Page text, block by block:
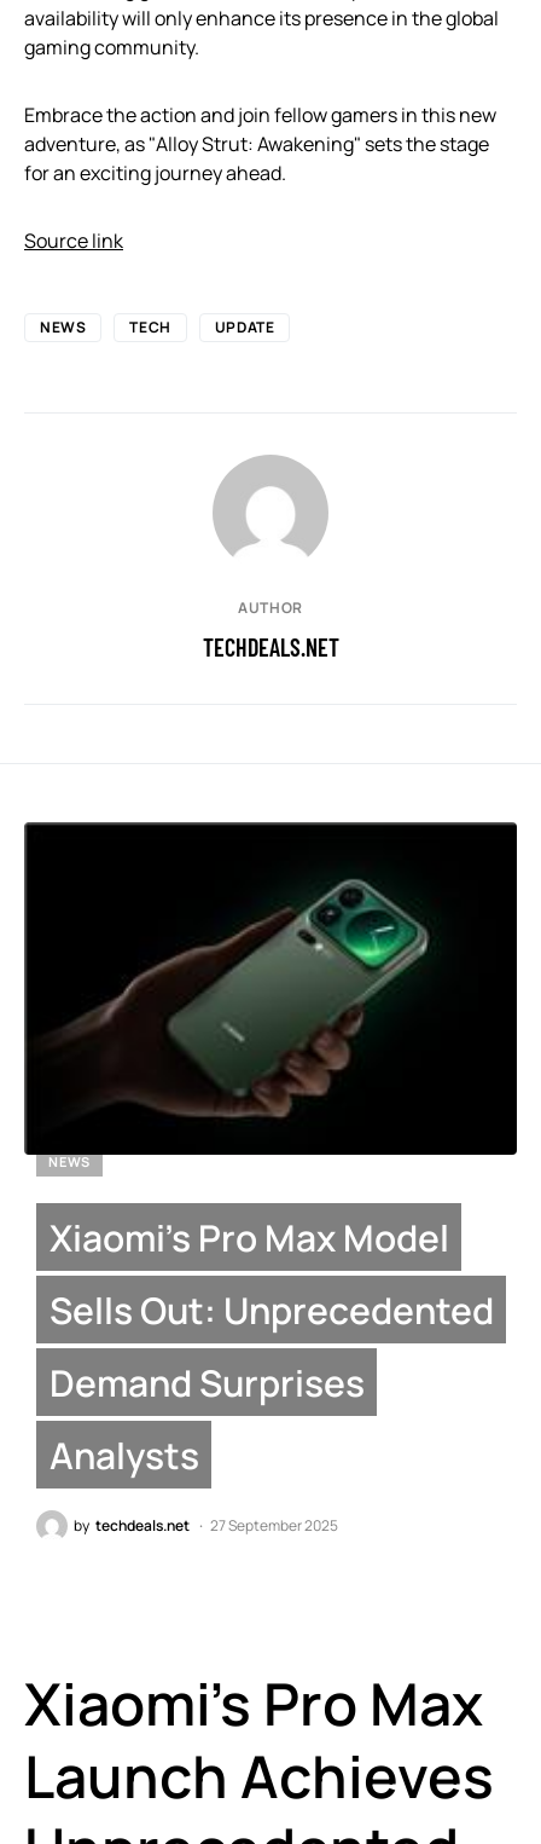
availability will only enhance its presence in the global
gaming community.
Embrace the action and join fellow gamers in this new
adventure, as "Alloy Strut: Awakening" sets the stage
for an exciting journey ahead.
Source link
NEWS TECH UPDATE
AUTHOR
TECHDEALS.NET
NEWS
Xiaomi’s Pro Max Model
Sells Out: Unprecedented
Demand Surprises
Analysts
by techdeals.net 27 September 2025
Xiaomi’s Pro Max
Launch Achieves